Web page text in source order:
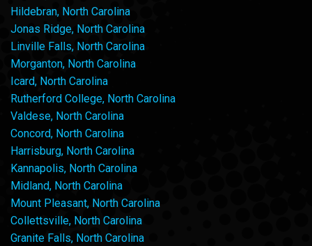
Hildebran, North Carolina
Jonas Ridge, North Carolina
Linville Falls, North Carolina
Morganton, North Carolina
Icard, North Carolina
Rutherford College, North Carolina
Valdese, North Carolina
Concord, North Carolina
Harrisburg, North Carolina
Kannapolis, North Carolina
Midland, North Carolina
Mount Pleasant, North Carolina
Collettsville, North Carolina
Granite Falls, North Carolina